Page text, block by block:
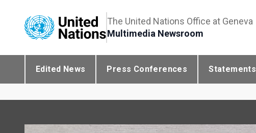
The United Nations Office at Geneva
Multimedia Newsroom
Edited News Press Conferences Statements